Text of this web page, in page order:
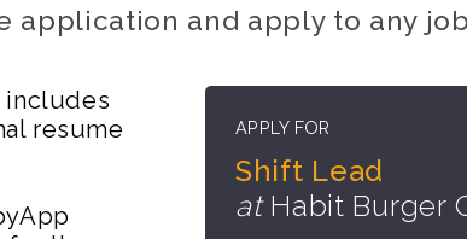
application and apply to any
includes
resume
APPLY FOR
Shift Lead
atHabit Burger